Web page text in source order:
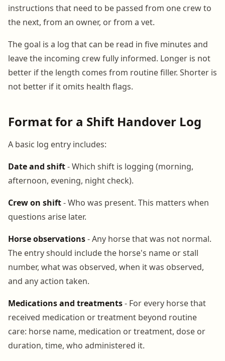
instructions that need to be passed from one crew to
the next, from an owner, or from a vet.
The goal is a log that can be read in five minutes and
leave the incoming crew fully informed. Longer is not
better if the length comes from routine filler. Shorter is
not better if it omits health flags.
Format for a Shift Handover Log
A basic log entry includes:
Date and shift- Which shift is logging (morning,
afternoon, evening, night check).
Crew on shift- Who was present. This matters when
questions arise later.
Horse observations- Any horse that was not normal.
The entry should include the horse's name or stall
number, what was observed, when it was observed,
and any action taken.
Medications and treatments- For every horse that
received medication or treatment beyond routine
care: horse name, medication or treatment, dose or
duration, time, who administered it.